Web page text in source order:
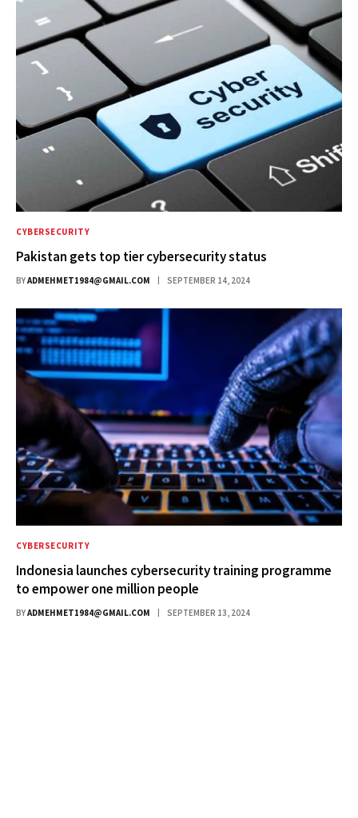
CYBERSECURITY
Pakistan gets top tier cybersecurity status
BYADMEHMET1984@GMAIL.COM SEPTEMBER 14, 2024
CYBERSECURITY
Indonesia launches cybersecurity training programme
to empower one million people
BYADMEHMET1984@GMAIL.COM SEPTEMBER 13, 2024